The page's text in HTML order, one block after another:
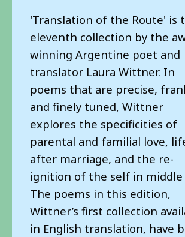
Our latest World Poet Series
is out this May! The PTC first
published Corsino Fortes in
2008, a short chapbook with
poems translated by Daniel
Hahn with the poet Sean
Corsino also visited the UK as
part of our early World Poet
Tours. We are honoured to
present a wider, posthumous
selection of this seminal
work as part of the PTC’s
Poet Series.
'Translation of the Route' is
eleventh collection by the
winning Argentine poet and
translator Laura Wittner. In
poems that are precise,
and finely tuned, Wittner
explores the specificities of
parental and familial love,
after marriage, and the re-
ignition of the self in middle
The poems in this edition,
Wittner’s first collection
in English translation, have
chapbook 'History-
this new selection brings
together poems from
15-year career, vividly
into English by translator
writer Canan Marașligil
with British poet Sarah Howe.
The Poetry Translation
World Poet Series showcases
most exciting living poets
Africa, Asia, the Middle East
Latin America.